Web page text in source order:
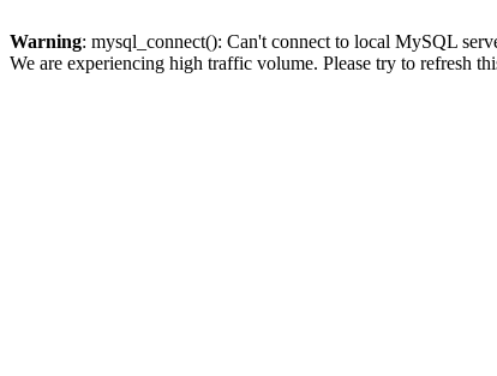
Warning: mysql_connect(): Can't connect to local MySQL
We are experiencing high traffic volume. Please try to refresh